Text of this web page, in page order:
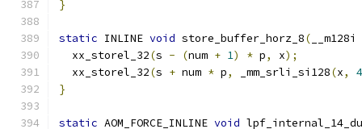
}
static INLINE void store_buffer_horz_8(
  xx_storel_32
(s - (num + 1) * p, x);
  xx_storel_32
(s + num * p, _mm_srli_si128(x,
4
}
static AOM_FORCE_INLINE void